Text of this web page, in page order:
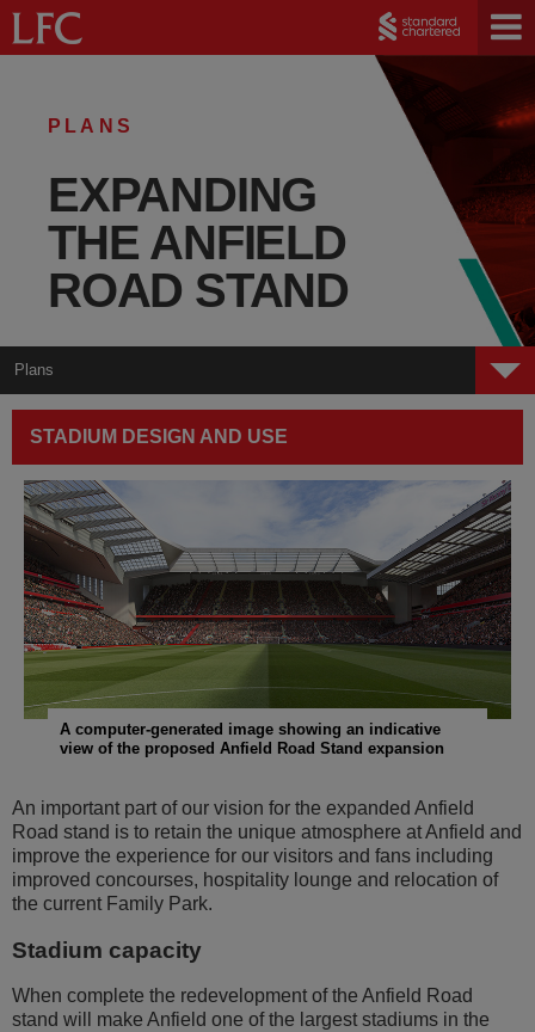
PLANS
EXPANDING
THE ANFIELD
ROAD STAND
Plans
Plans
Public Space
Transport
Community
Sustainability
STADIUM DESIGN AND USE
A computer-generated image showing an indicative
view of the proposed Anfield Road Stand expansion
An important part of our vision for the expanded Anfield
Road stand is to retain the unique atmosphere at Anfield and
improve the experience for our visitors and fans including
improved concourses, hospitality lounge and relocation of
the current Family Park.
Stadium capacity
When complete the redevelopment of the Anfield Road
stand will make Anfield one of the largest stadiums in the